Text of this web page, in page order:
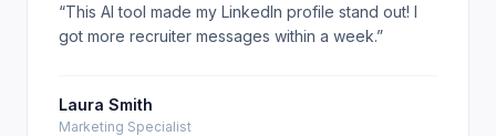
“This AI tool made my LinkedIn profile stand out! I
got more recruiter messages within a week.”
Laura Smith
Marketing Specialist